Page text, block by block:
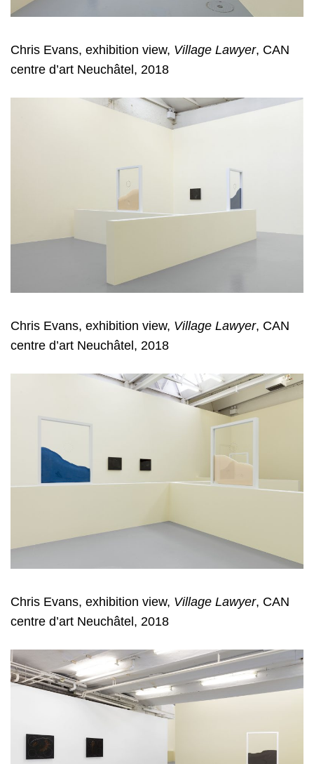
Chris Evans, exhibition view, Village Lawyer, CAN
centre d’art Neuchâtel, 2018
Chris Evans, exhibition view, Village Lawyer, CAN
centre d’art Neuchâtel, 2018
Chris Evans, exhibition view, Village Lawyer, CAN
centre d’art Neuchâtel, 2018